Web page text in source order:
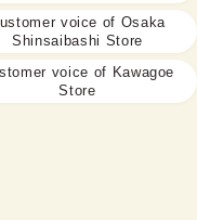
voice of Osaka
Shinsaibashi Store
voice of Kawagoe
Store